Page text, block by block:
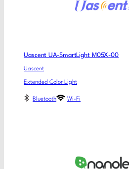
Uascent UA-SmartLight M05X-00
Uascent
Extended Color Light
Bluetooth Wi-Fi